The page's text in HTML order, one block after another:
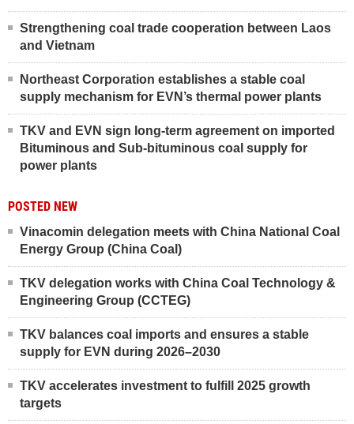
Strengthening coal trade cooperation between Laos
and Vietnam
Northeast Corporation establishes a stable coal
supply mechanism for EVN’s thermal power plants
TKV and EVN sign long-term agreement on imported
Bituminous and Sub-bituminous coal supply for
power plants
POSTED NEW
Vinacomin delegation meets with China National Coal
Energy Group (China Coal)
TKV delegation works with China Coal Technology &
Engineering Group (CCTEG)
TKV balances coal imports and ensures a stable
supply for EVN during 2026–2030
TKV accelerates investment to fulfill 2025 growth
targets